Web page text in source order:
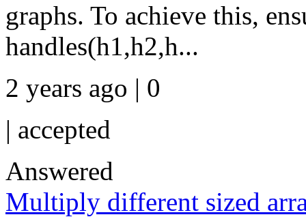
graphs. To achieve this,
handles(h1,h2,h...
2 years ago | 0
| accepted
Answered
Multiply different sized